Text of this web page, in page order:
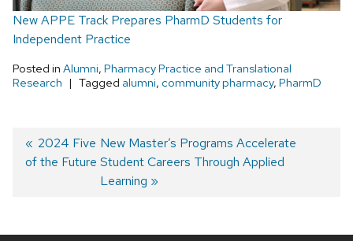
New APPE Track Prepares PharmD Students for
Independent Practice
Posted in Alumni, Pharmacy Practice and Translational
Research
Tagged alumni, community pharmacy, PharmD
Post
navigation
Previous
post:
2024 Five
of the Future
Next
post:
New Master’s Programs Accelerate
Student Careers Through Applied
Learning